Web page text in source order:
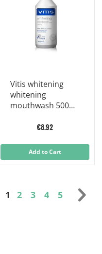
Vitis whitening
whitening
mouthwash 500
€8.92
Add to Cart
Page
You're currently
1 Page
2 Page
3 Page
4 Page
5